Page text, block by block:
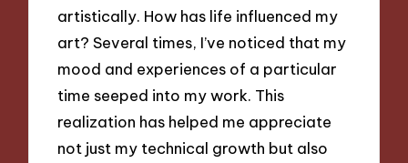
artistically. How has life influenced my
art? Several times, I’ve noticed that my
mood and experiences of a particular
time seeped into my work. This
realization has helped me appreciate
not just my technical growth but also